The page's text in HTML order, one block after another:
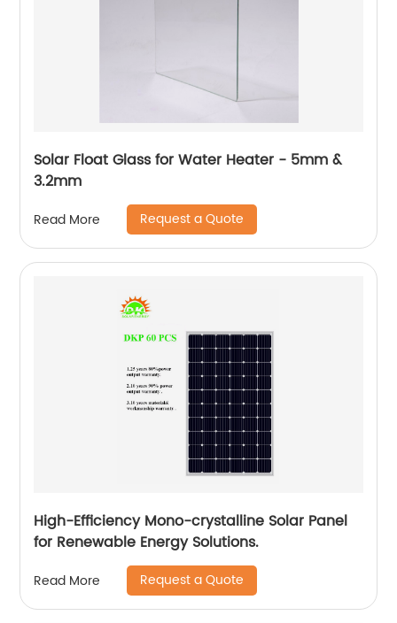
Solar Float Glass for Water Heater - 5mm &
3.2mm
Read More Request a Quote
High-Efficiency Mono-crystalline Solar Panel
for Renewable Energy Solutions.
Read More Request a Quote